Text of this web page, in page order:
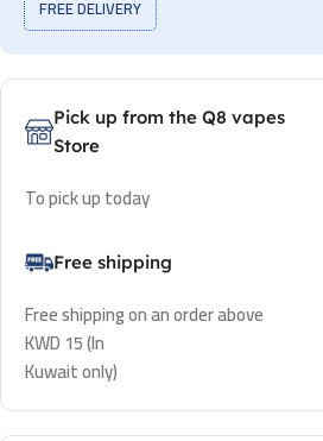
FREE DELIVERY
Pick up from the Q8 vapes
Store
To pick up today
Free shipping
Free shipping on an order above
KWD 15 (In
Kuwait only)